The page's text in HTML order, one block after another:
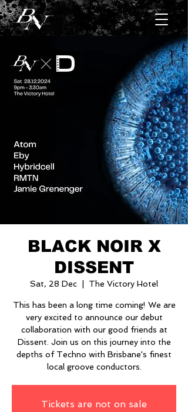
BLACK NOIR X
DISSENT
Sat, 28 Dec The Victory Hotel
This has been a long time coming! We are
very excited to announce our debut
collaboration with our good friends at
Dissent. Join us on this journey into the
depths of Techno with Brisbane's finest
local groove conductors.
Tickets are not on sale